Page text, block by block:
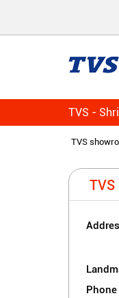
TVS -
TVS
Phone